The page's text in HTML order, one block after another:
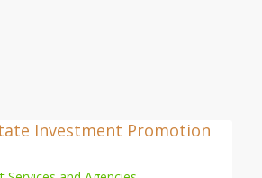
Investment Promotion